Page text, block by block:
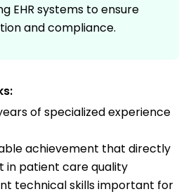
EHR systems to ensure
and compliance.
of specialized experience
achievement that directly
in patient care quality
technical skills important for